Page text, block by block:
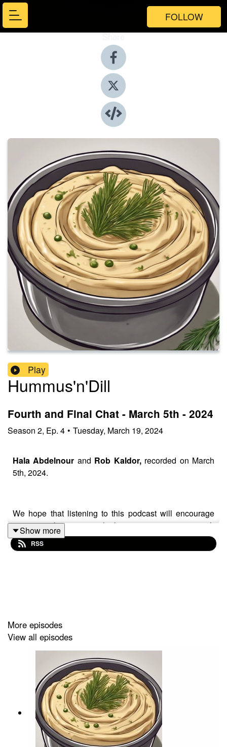
FOLLOW
Share
Play
Hummus'n'Dill
Fourth and Final Chat - March 5th - 2024
Season 2, Ep. 4 • Tuesday, March 19, 2024
Hala Abdelnour and Rob Kaldor,recorded on March
5th, 2024.
We hope that listening to this podcast will encourage
you to reach out to people that you may not agree with
and have a chat so you can expand your understanding
of each other’s views.
If you have feedback on Hummus'n'Dill email us
hummusndill@gmail.com-we love feedback!
Show more
RSS
More episodes
View all episodes